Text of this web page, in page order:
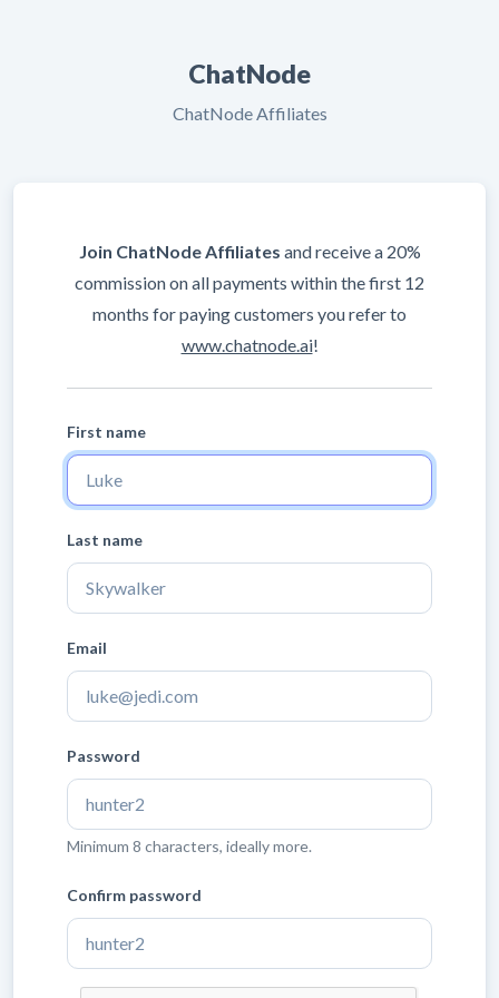
ChatNode
ChatNode Affiliates
Join ChatNode Affiliates and receive a 20%
commission on all payments within the first 12
months for paying customers you refer to
www.chatnode.ai!
First name
Last name
Email
Password
Minimum 8 characters, ideally more.
Confirm password